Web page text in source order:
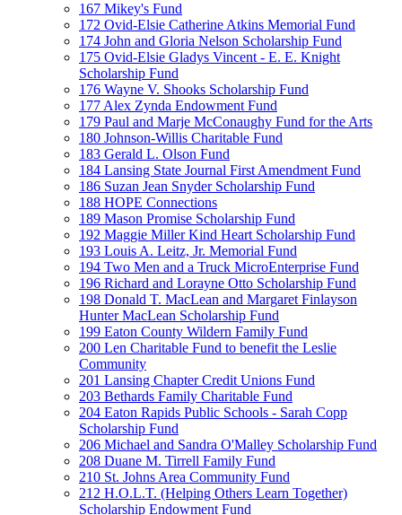
167 Mikey's Fund
172 Ovid-Elsie Catherine Atkins Memorial Fund
174 John and Gloria Nelson Scholarship Fund
175 Ovid-Elsie Gladys Vincent - E. E. Knight
Scholarship Fund
176 Wayne V. Shooks Scholarship Fund
177 Alex Zynda Endowment Fund
179 Paul and Marje McConaughy Fund for the Arts
180 Johnson-Willis Charitable Fund
183 Gerald L. Olson Fund
184 Lansing State Journal First Amendment Fund
186 Suzan Jean Snyder Scholarship Fund
188 HOPE Connections
189 Mason Promise Scholarship Fund
192 Maggie Miller Kind Heart Scholarship Fund
193 Louis A. Leitz, Jr. Memorial Fund
194 Two Men and a Truck MicroEnterprise Fund
196 Richard and Lorayne Otto Scholarship Fund
198 Donald T. MacLean and Margaret Finlayson
Hunter MacLean Scholarship Fund
199 Eaton County Wildern Family Fund
200 Len Charitable Fund to benefit the Leslie
Community
201 Lansing Chapter Credit Unions Fund
203 Bethards Family Charitable Fund
204 Eaton Rapids Public Schools - Sarah Copp
Scholarship Fund
206 Michael and Sandra O'Malley Scholarship Fund
208 Duane M. Tirrell Family Fund
210 St. Johns Area Community Fund
212 H.O.L.T. (Helping Others Learn Together)
Scholarship Endowment Fund